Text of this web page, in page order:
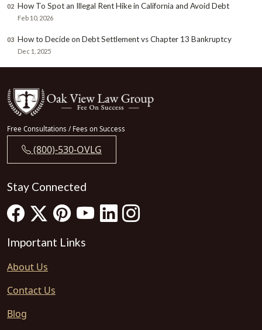
02 How To Spot an Illegal Rent Hike in California and Avoid Debt
Feb 10, 2026
03 How to Decide on Debt Settlement vs Chapter 13 Bankruptcy
Dec 1, 2025
Free Consultations / Fees on Success
(800)-530-OVLG
Stay Connected
Important Links
About Us
Contact Us
Blog